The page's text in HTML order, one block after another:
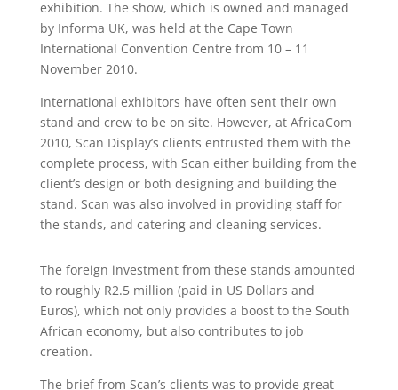
exhibition. The show, which is owned and managed
by Informa UK, was held at the Cape Town
International Convention Centre from 10 – 11
November 2010.
International exhibitors have often sent their own
stand and crew to be on site. However, at AfricaCom
2010, Scan Display’s clients entrusted them with the
complete process, with Scan either building from the
client’s design or both designing and building the
stand. Scan was also involved in providing staff for
the stands, and catering and cleaning services.
The foreign investment from these stands amounted
to roughly R2.5 million (paid in US Dollars and
Euros), which not only provides a boost to the South
African economy, but also contributes to job
creation.
The brief from Scan’s clients was to provide great